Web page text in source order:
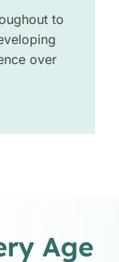
to
over
Age